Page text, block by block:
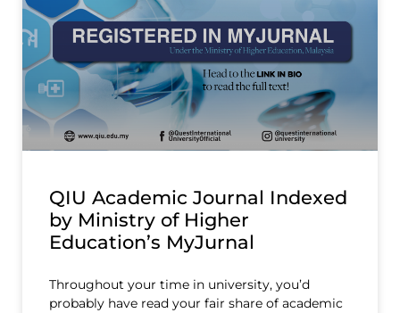
QIU Academic Journal Indexed
by Ministry of Higher
Education’s MyJurnal
Throughout your time in university, you’d
probably have read your fair share of academic